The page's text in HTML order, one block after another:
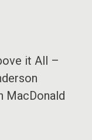
it All –
MacDonald